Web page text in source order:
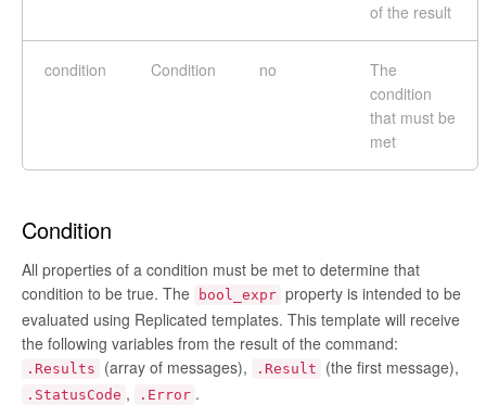
of the result
condition Condition no
The
condition
that must be
met
Condition
All properties of a condition must be met to determine that
condition to be true. The
bool_expr property is intended to be
evaluated using Replicated templates. This template will receive
the following variables from the result of the command:
.Results (array of messages), .Result (the first message),
.StatusCode , .Error .